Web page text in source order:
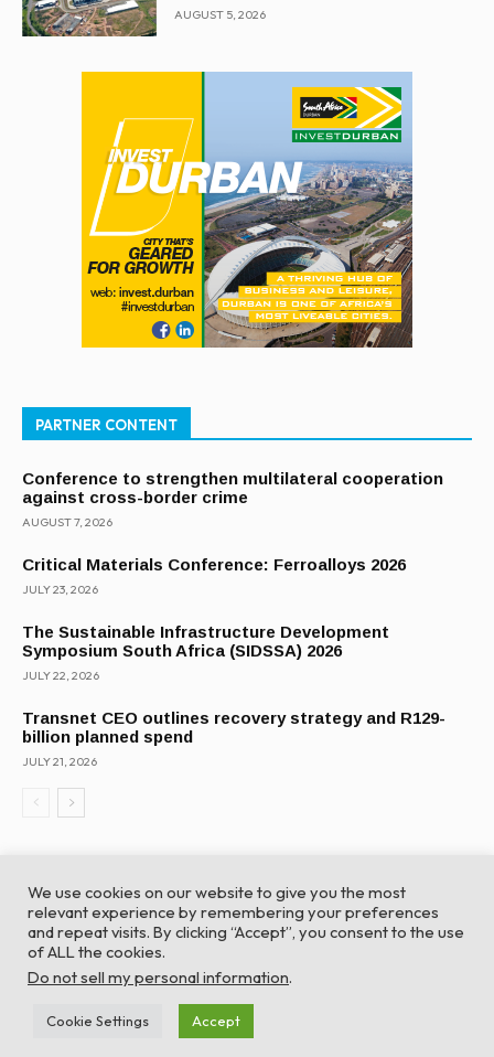
AUGUST 5, 2026
PARTNER CONTENT
Conference to strengthen multilateral cooperation
against cross-border crime
AUGUST 7, 2026
Critical Materials Conference: Ferroalloys 2026
JULY 23, 2026
The Sustainable Infrastructure Development
Symposium South Africa (SIDSSA) 2026
JULY 22, 2026
Transnet CEO outlines recovery strategy and R129-
billion planned spend
JULY 21, 2026
© Global Africa Network 2022 |
TurboWP
We use cookies on our website to give you the most
relevant experience by remembering your preferences
and repeat visits. By clicking “Accept”, you consent to the use
of ALL the cookies.
Do not sell my personal information.
Cookie Settings Accept